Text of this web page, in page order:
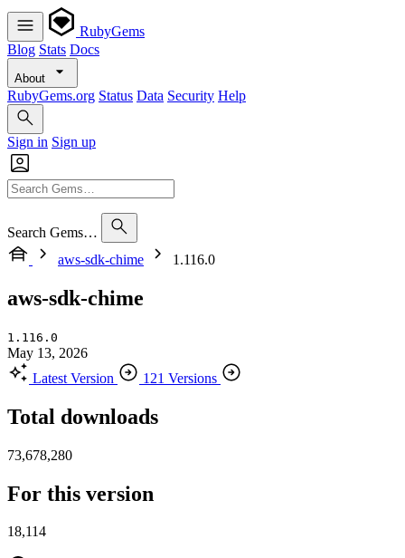
RubyGems
Blog Stats Docs
About
RubyGems.org Status Data Security Help
Sign in Sign up
Search Gems…
aws-sdk-chime
1.116.0
aws-sdk-chime
1.116.0
May 13, 2026
Latest Version
121 Versions
Total downloads
73,678,280
For this version
18,114